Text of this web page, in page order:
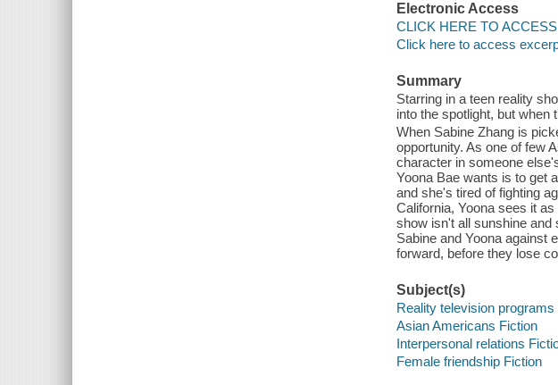
Electronic Access
CLICK HERE TO ACCESS
Click here to access
Summary
Starring in a teen reality
into the spotlight, but when
When Sabine Zhang is
opportunity. As one of few
character in someone
Yoona Bae wants is to get
and she's tired of fighting
California, Yoona sees it
show isn't all sunshine and
Sabine and Yoona against
forward, before they lose
Subject(s)
Reality television programs
Asian Americans Fiction
Interpersonal relations
Female friendship Fiction